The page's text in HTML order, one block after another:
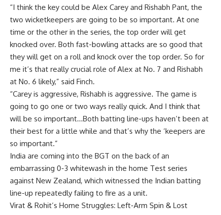
“I think the key could be Alex Carey and Rishabh Pant, the
two wicketkeepers are going to be so important. At one
time or the other in the series, the top order will get
knocked over. Both fast-bowling attacks are so good that
they will get on a roll and knock over the top order. So for
me it’s that really crucial role of Alex at No. 7 and Rishabh
at No. 6 likely,” said Finch.
“Carey is aggressive, Rishabh is aggressive. The game is
going to go one or two ways really quick. And I think that
will be so important…Both batting line-ups haven’t been at
their best for a little while and that’s why the ‘keepers are
so important.”
India are coming into the BGT on the back of an
embarrassing 0-3 whitewash in the home Test series
against New Zealand, which witnessed the Indian batting
line-up repeatedly failing to fire as a unit.
Virat & Rohit’s Home Struggles: Left-Arm Spin & Lost